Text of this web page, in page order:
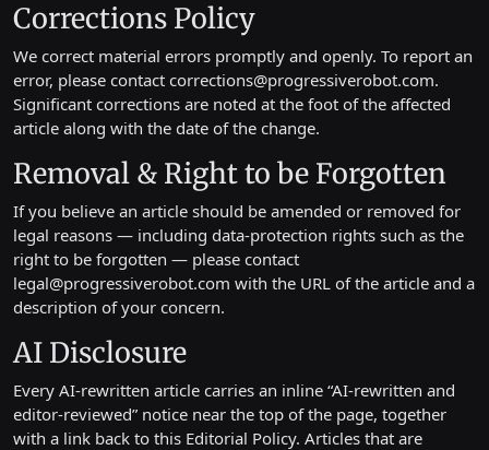
Corrections Policy
We correct material errors promptly and openly. To report an
error, please contact corrections@progressiverobot.com.
Significant corrections are noted at the foot of the affected
article along with the date of the change.
Removal & Right to be Forgotten
If you believe an article should be amended or removed for
legal reasons — including data-protection rights such as the
right to be forgotten — please contact
legal@progressiverobot.com with the URL of the article and a
description of your concern.
AI Disclosure
Every AI-rewritten article carries an inline “AI-rewritten and
editor-reviewed” notice near the top of the page, together
with a link back to this Editorial Policy. Articles that are